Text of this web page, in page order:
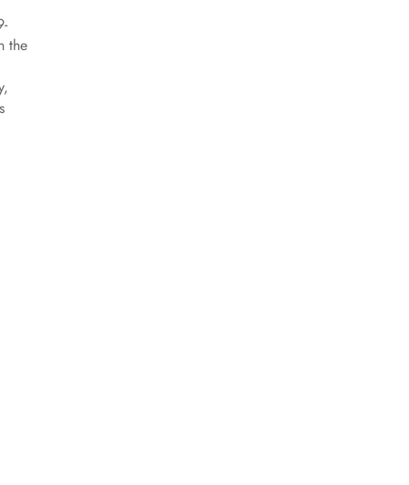
the